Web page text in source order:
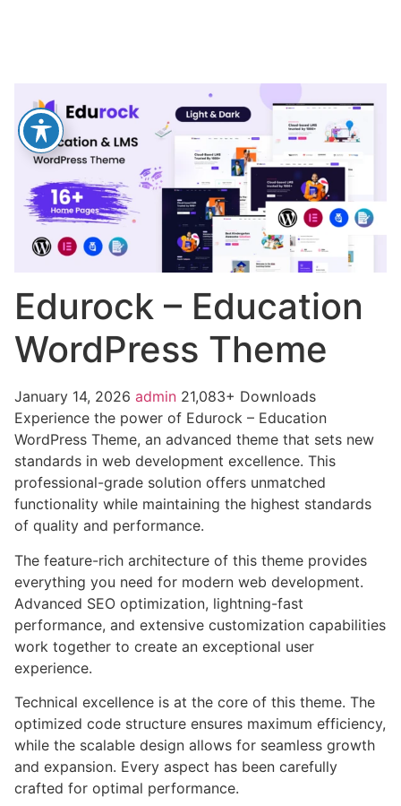
Edurock – Education
WordPress Theme
January 14, 2026 admin 21,083+ Downloads
Experience the power of Edurock – Education
WordPress Theme, an advanced theme that sets new
standards in web development excellence. This
professional-grade solution offers unmatched
functionality while maintaining the highest standards
of quality and performance.
The feature-rich architecture of this theme provides
everything you need for modern web development.
Advanced SEO optimization, lightning-fast
performance, and extensive customization capabilities
work together to create an exceptional user
experience.
Technical excellence is at the core of this theme. The
optimized code structure ensures maximum efficiency,
while the scalable design allows for seamless growth
and expansion. Every aspect has been carefully
crafted for optimal performance.